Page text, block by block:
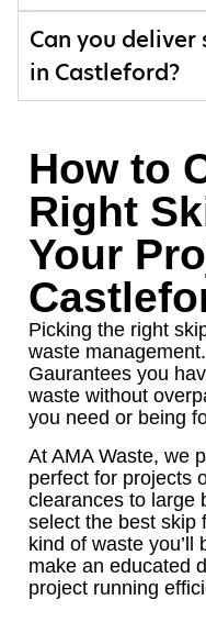
Can you
in Castleford?
How to
Right
Your
Picking the right
waste
Gaurantees you
waste without
you need or being
At AMA Waste, we
perfect for projects
clearances to large
select the best skip
kind of waste you’ll
make an educated
project running